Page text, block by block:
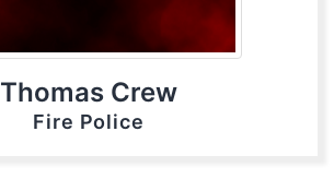
Thomas Crew
Fire Police